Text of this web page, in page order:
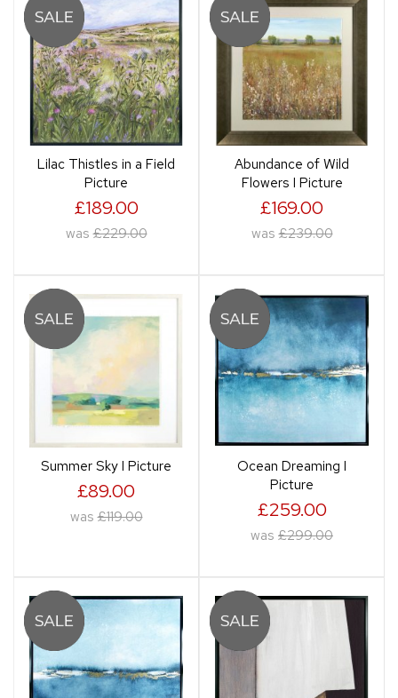
Lilac Thistles in a Field
Picture
£189.00
was £229.00
Abundance of Wild
Flowers I Picture
£169.00
was £239.00
Summer Sky I Picture
£89.00
was £119.00
Ocean Dreaming I
Picture
£259.00
was £299.00